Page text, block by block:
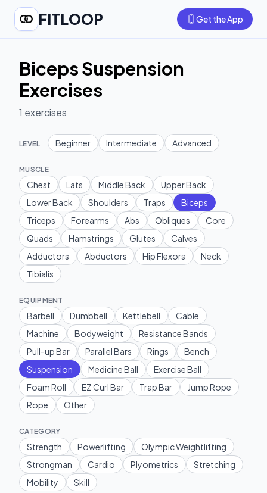
FITLOOP Get the App
Biceps Suspension
Exercises
1 exercises
LEVEL Beginner Intermediate Advanced
MUSCLE
Chest Lats Middle Back
Upper Back
Lower Back
Shoulders Traps
Biceps
Triceps
Forearms Abs Obliques
Core
Quads
Hamstrings Glutes
Calves
Adductors
Abductors Hip Flexors
Neck
Tibialis
EQUIPMENT
Barbell Dumbbell Kettlebell
Cable
Machine
Bodyweight
Resistance Bands
Pull-up Bar
Parallel Bars Rings
Bench
Suspension
Medicine Ball
Exercise Ball
Foam Roll
EZ Curl Bar Trap Bar
Jump Rope
Rope
Other
CATEGORY
Strength Powerlifting
Olympic Weightlifting
Strongman
Cardio Plyometrics
Stretching
Mobility
Skill